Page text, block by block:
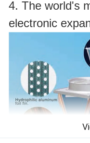
4. The world's
electronic